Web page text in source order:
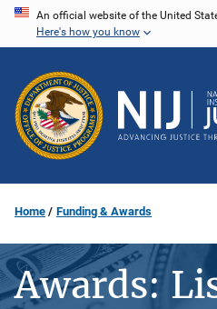
Skip
content
An official website of the United
Here's how you know
Home Funding & Awards
Awards: